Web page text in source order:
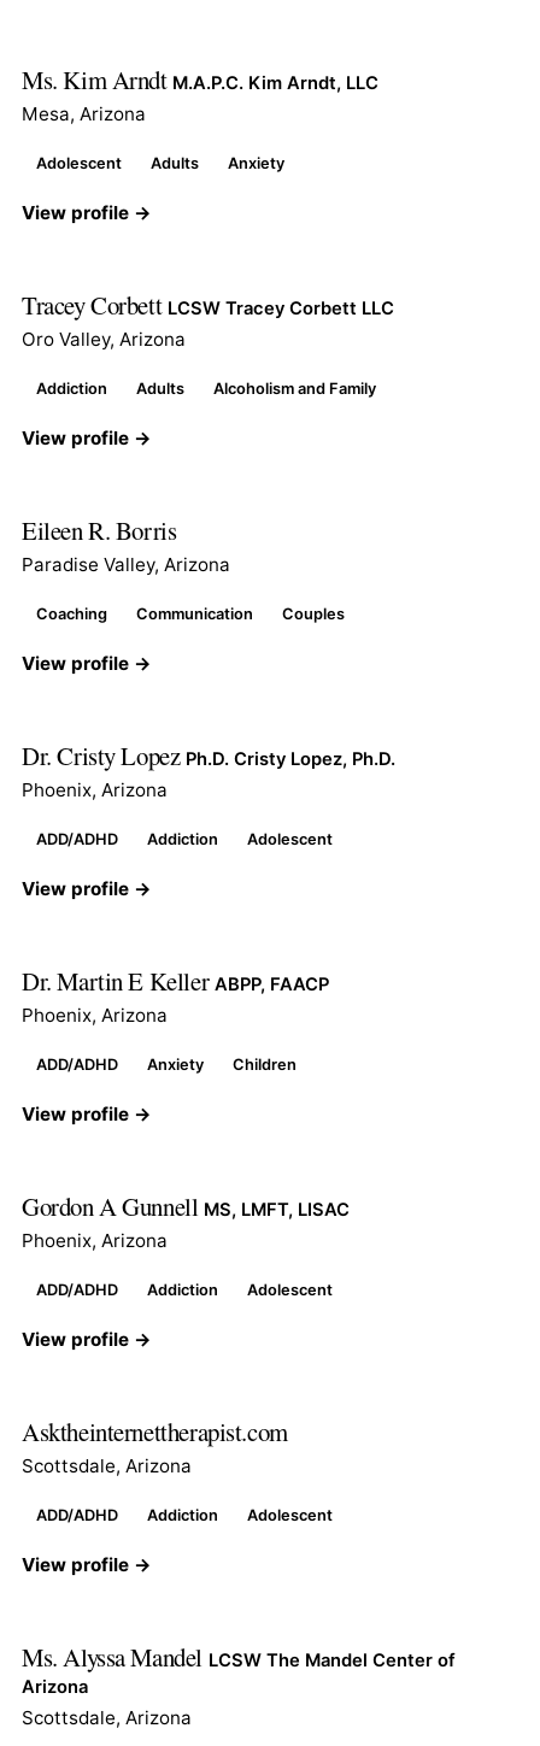
Ms. Kim Arndt M.A.P.C. Kim Arndt, LLC
Mesa, Arizona
Adolescent Adults Anxiety
View profile →
Tracey Corbett LCSW Tracey Corbett LLC
Oro Valley, Arizona
Addiction Adults Alcoholism and Family
View profile →
Eileen R. Borris
Paradise Valley, Arizona
Coaching Communication Couples
View profile →
Dr. Cristy Lopez Ph.D. Cristy Lopez, Ph.D.
Phoenix, Arizona
ADD/ADHD Addiction Adolescent
View profile →
Dr. Martin E Keller ABPP, FAACP
Phoenix, Arizona
ADD/ADHD Anxiety Children
View profile →
Gordon A Gunnell MS, LMFT, LISAC
Phoenix, Arizona
ADD/ADHD Addiction Adolescent
View profile →
Asktheinternettherapist.com
Scottsdale, Arizona
ADD/ADHD Addiction Adolescent
View profile →
Ms. Alyssa Mandel LCSW The Mandel Center of
Arizona
Scottsdale, Arizona